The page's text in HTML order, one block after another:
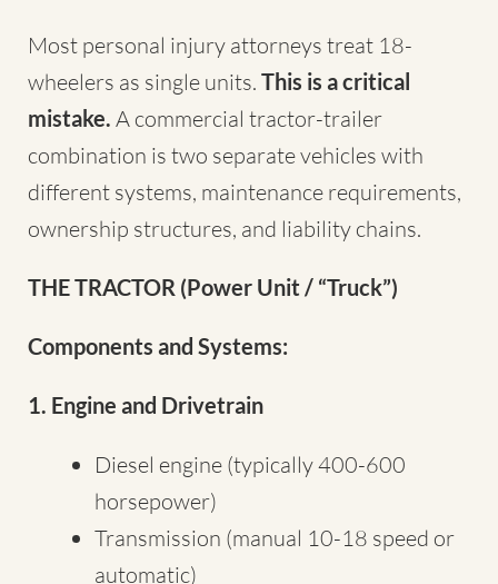
Most personal injury attorneys treat 18-
wheelers as single units. This is a critical
mistake. A commercial tractor-trailer
combination is two separate vehicles with
different systems, maintenance requirements,
ownership structures, and liability chains.
THE TRACTOR (Power Unit / “Truck”)
Components and Systems:
1. Engine and Drivetrain
Diesel engine (typically 400-600
horsepower)
Transmission (manual 10-18 speed or
automatic)